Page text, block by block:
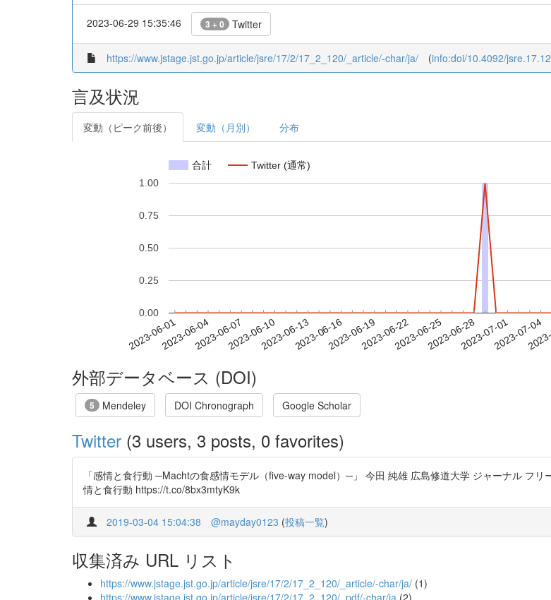
2023-06-29 15:35:46 3 + 0 Twitter
https://www.jstage.jst.go.jp/article/jsre/17/2/17_2_120/_article/-char/ja/ (info:doi/10.4092/
言及状況
変動（ピーク前後） 変動（月別） 分布
合計 Twitter (通常)
2023-06-012023-06-042023-06-072023-06-102023-06-132023-06-162023-06-192023-06-222023-06-252023-06-282023-07-012023-07-04
0.00
0.25
0.50
0.75
1.00
外部データベース (DOI)
5 Mendeley DOI Chronograph Google Scholar
Twitter (3 users, 3 posts, 0 favorites)
「感情と食行動 ─Machtの食感情モデル（five-way model）─」 今田 純雄 広島修道大学 ジャーナル フ
情と食行動 https://t.co/8bx3mtyK9k
2019-03-04 15:04:38 @mayday0123 (投稿一覧)
収集済み URL リスト
https://www.jstage.jst.go.jp/article/jsre/17/2/17_2_120/_article/-char/ja/ (1)
https://www.jstage.jst.go.jp/article/jsre/17/2/17_2_120/_pdf/-char/ja (2)